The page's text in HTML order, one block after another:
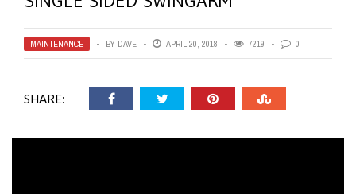
MAINTENANCE BY DAVE APRIL 20, 2018 7219 0
SHARE: